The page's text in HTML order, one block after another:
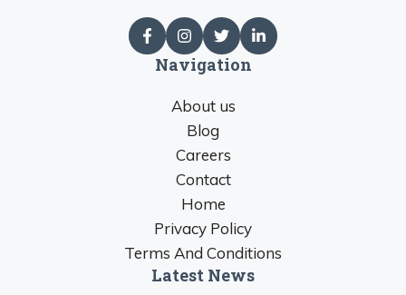
Navigation
About us
Blog
Careers
Contact
Home
Privacy Policy
Terms And Conditions
Latest News